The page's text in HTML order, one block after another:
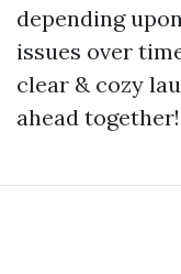
depending
issues over
clear & cozy
ahead together!